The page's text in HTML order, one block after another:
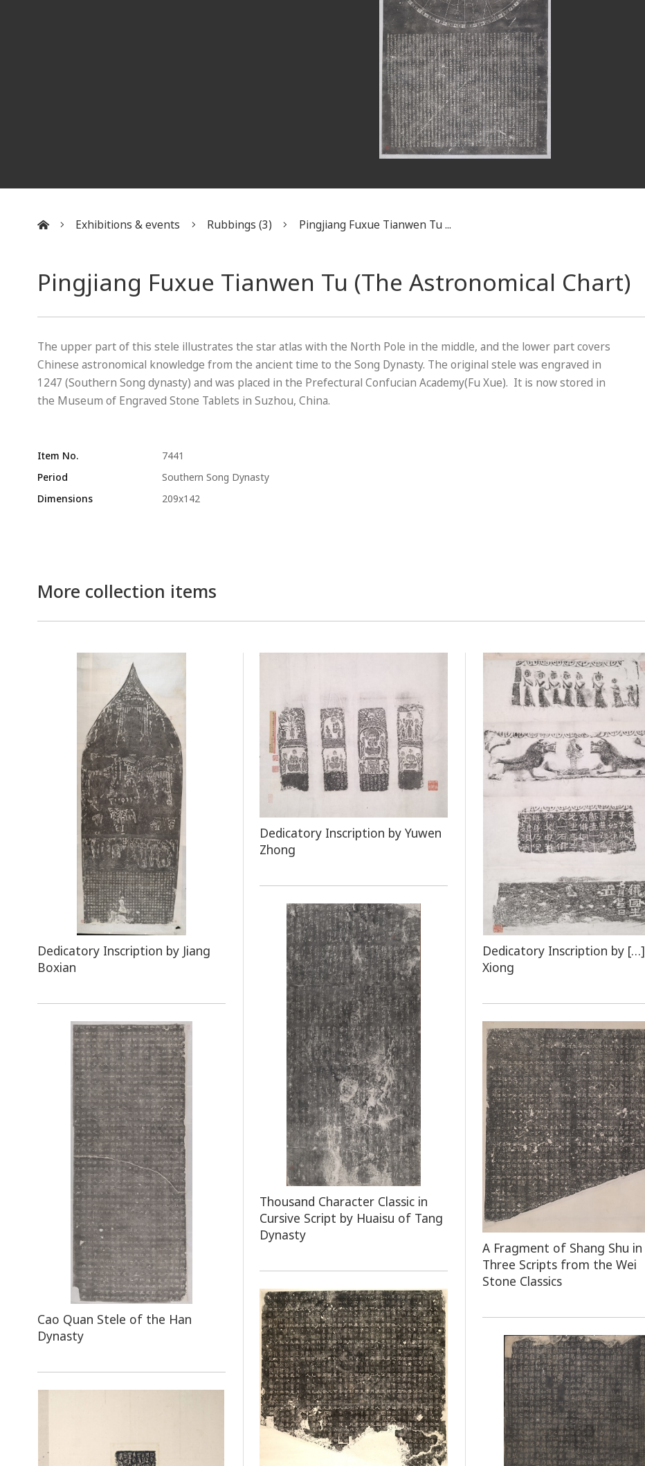
Exhibitions & events Rubbings (3) Pingjiang Fuxue Tianwen Tu ...
Pingjiang Fuxue Tianwen Tu (The Astronomical Chart)
The upper part of this stele illustrates the star atlas with the North Pole in the middle, and the lower part covers
Chinese astronomical knowledge from the ancient time to the Song Dynasty. The original stele was engraved in
1247 (Southern Song dynasty) and was placed in the Prefectural Confucian Academy(Fu Xue). It is now stored in
the Museum of Engraved Stone Tablets in Suzhou, China.
Item No.
7441
Period
Southern Song Dynasty
Dimensions
209x142
More collection items
Dedicatory Inscription by Jiang
Boxian
Dedicatory Inscription by Yuwen
Zhong
Dedicatory Inscription by […]
Xiong
Thousand Character Classic in
Cursive Script by Huaisu of Tang
Dynasty
Cao Quan Stele of the Han
Dynasty
A Fragment of Shang Shu in
Three Scripts from the Wei
Stone Classics